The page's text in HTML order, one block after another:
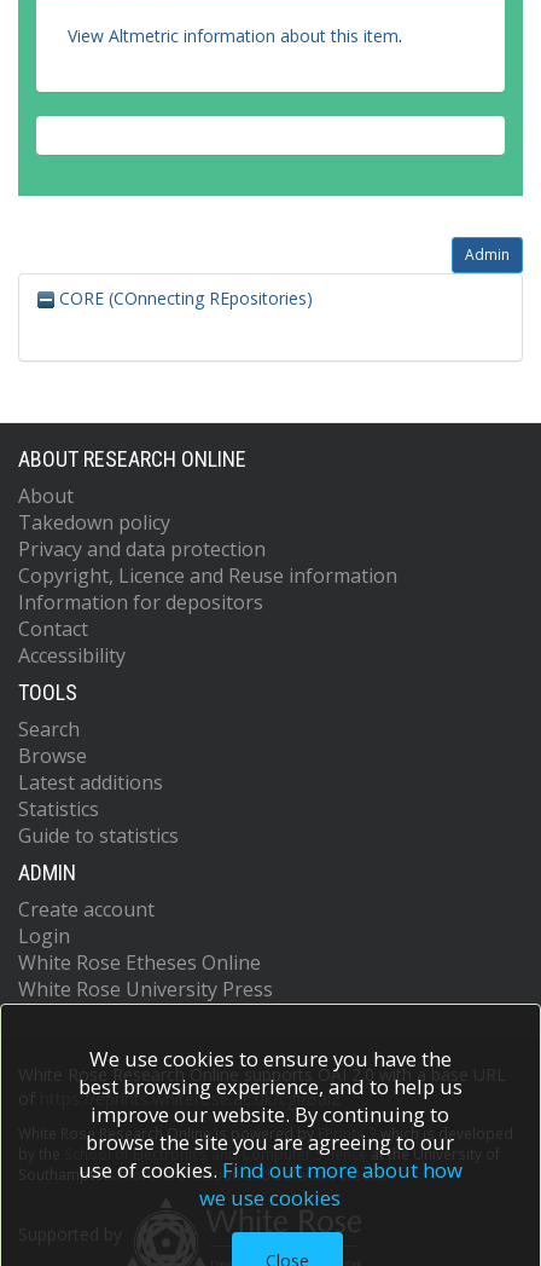
View Altmetric information about this item.
Admin
CORE (COnnecting REpositories)
ABOUT RESEARCH ONLINE
About
Takedown policy
Privacy and data protection
Copyright, Licence and Reuse information
Information for depositors
Contact
Accessibility
TOOLS
Search
Browse
Latest additions
Statistics
Guide to statistics
ADMIN
Create account
Login
White Rose Etheses Online
White Rose University Press
White Rose Research Online supports OAI 2.0 with a base URL
https://eprints.whiterose.ac.uk/cgi/oai2
White Rose Research Online is powered by EPrints 3
which is developed
School of Electronics and Computer Scienceat the University of
Southampton.More information and software credits.
We use cookies to ensure you have the
best browsing experience, and to help us
improve our website. By continuing to
browse the site you are agreeing to our
use of cookies. Find out more about how
we use cookies
Close